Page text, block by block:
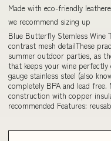
Made with eco-friendly
we recommend sizing up
Blue Butterfly Stemless Wine
contrast mesh detailThese
summer outdoor parties, as
that keeps your wine
gauge stainless steel (also
completely BPA and lead free.
construction with copper
recommended Features: